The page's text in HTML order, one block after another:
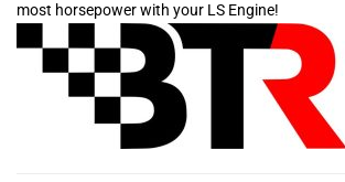
most horsepower with your LS Engine!